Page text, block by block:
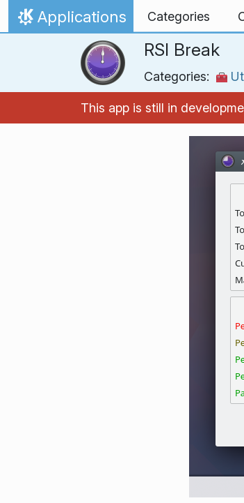
Skip to content
Home
Applications Categories
RSI Break
Categories:
This app is still in